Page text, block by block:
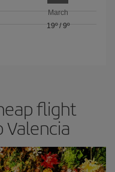
March
19º/ 9º
flight